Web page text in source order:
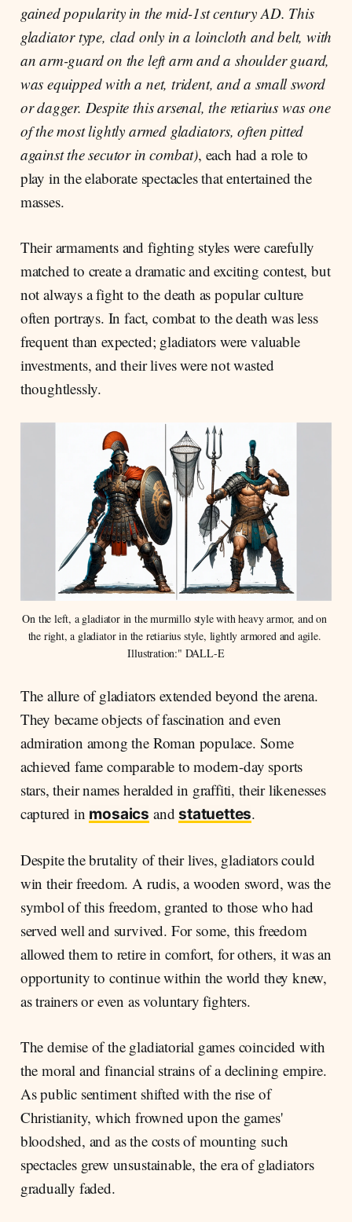
gained popularity in the mid-1st century AD. This
gladiator type, clad only in a loincloth and belt, with
an arm-guard on the left arm and a shoulder guard,
was equipped with a net, trident, and a small sword
or dagger. Despite this arsenal, the retiarius was one
of the most lightly armed gladiators, often pitted
against the secutor in combat), each had a role to
play in the elaborate spectacles that entertained the
masses.
Their armaments and fighting styles were carefully
matched to create a dramatic and exciting contest, but
not always a fight to the death as popular culture
often portrays. In fact, combat to the death was less
frequent than expected; gladiators were valuable
investments, and their lives were not wasted
thoughtlessly.
On the left, a gladiator in the murmillo style with heavy armor, and on
the right, a gladiator in the retiarius style, lightly armored and agile.
Illustration:" DALL-E
The allure of gladiators extended beyond the arena.
They became objects of fascination and even
admiration among the Roman populace. Some
achieved fame comparable to modern-day sports
stars, their names heralded in graffiti, their likenesses
captured in mosaics andstatuettes.
Despite the brutality of their lives, gladiators could
win their freedom. A rudis, a wooden sword, was the
symbol of this freedom, granted to those who had
served well and survived. For some, this freedom
allowed them to retire in comfort, for others, it was an
opportunity to continue within the world they knew,
as trainers or even as voluntary fighters.
The demise of the gladiatorial games coincided with
the moral and financial strains of a declining empire.
As public sentiment shifted with the rise of
Christianity, which frowned upon the games'
bloodshed, and as the costs of mounting such
spectacles grew unsustainable, the era of gladiators
gradually faded.